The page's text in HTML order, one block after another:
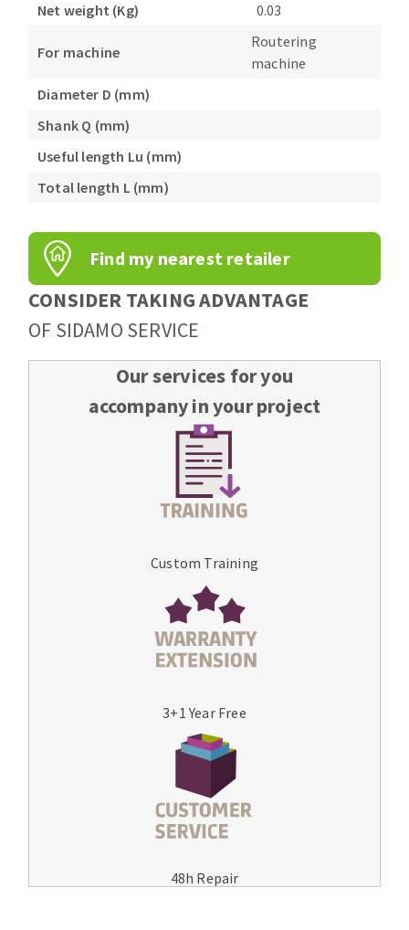
Net weight (Kg)
0.03
For machine
Routering
machine
Diameter D (mm)
Shank Q (mm)
Useful length Lu (mm)
Total length L (mm)
Find my nearest retailer
CONSIDER TAKING ADVANTAGE
OF SIDAMO SERVICE
Our services for you
accompany in your project
Custom Training
3+1 Year Free
48h Repair